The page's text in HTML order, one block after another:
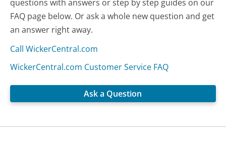
questions with answers or step by step guides on our
FAQ page below. Or ask a whole new question and get
an answer right away.
Call WickerCentral.com
WickerCentral.com Customer Service FAQ
Ask a Question